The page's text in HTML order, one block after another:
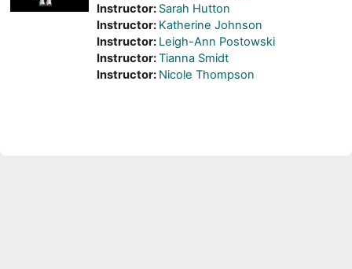
Instructor: Sarah Hutton
Instructor: Katherine Johnson
Instructor: Leigh-Ann Postowski
Instructor:Tianna Smidt
Instructor: Nicole Thompson